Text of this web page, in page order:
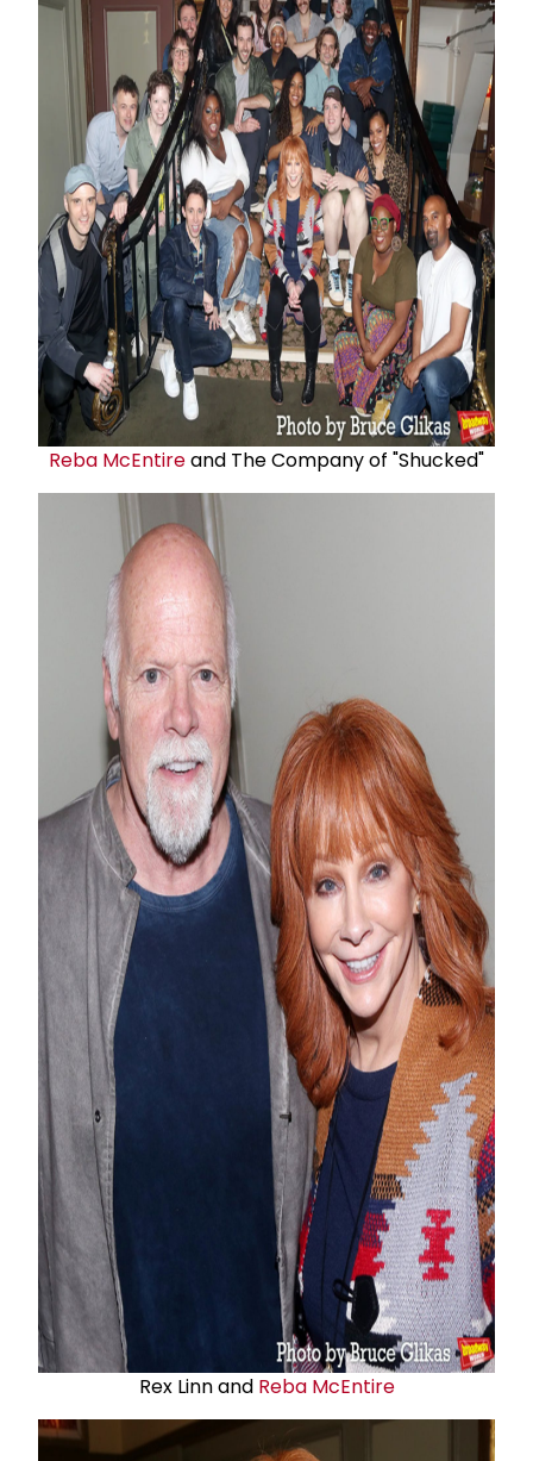
Reba McEntireand The Company of "Shucked"
Rex Linn and Reba McEntire